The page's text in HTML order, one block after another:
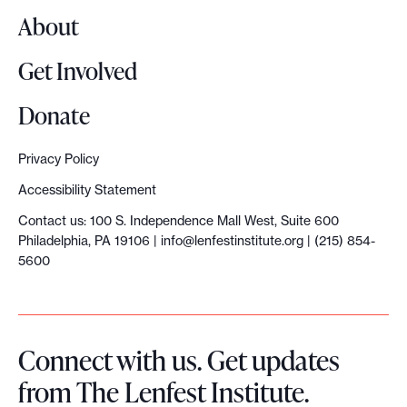
s
’
s
s
u
s
a
i
i
l
About
Get Involved
Donate
Privacy Policy
Accessibility Statement
Contact us: 100 S. Independence Mall West, Suite 600
Philadelphia, PA 19106 | info@lenfestinstitute.org | (215) 854-
5600
Connect with us. Get updates
from The Lenfest Institute.